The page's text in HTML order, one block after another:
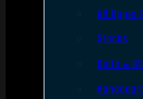
AR Upper
Stocks
Bolts &